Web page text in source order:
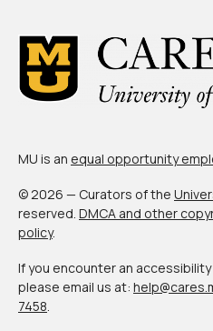
MU is an equal opportunity
© 2026 — Curators of the
reserved. DMCA and other
policy.
If you encounter an
please email us at:
7458.